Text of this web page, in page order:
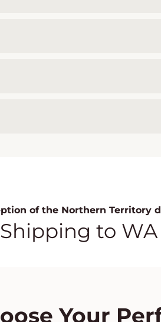
of the Northern Territory
Shipping to WA
Your